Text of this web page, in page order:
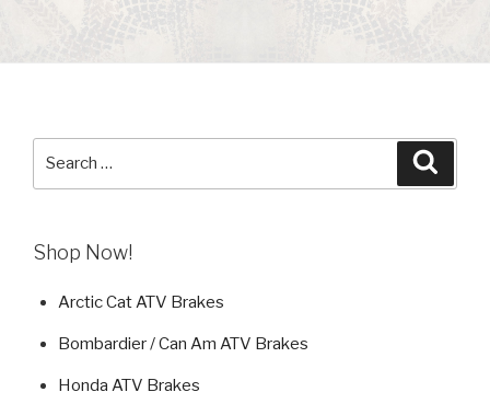
Shop Now!
Arctic Cat ATV Brakes
Bombardier / Can Am ATV Brakes
Honda ATV Brakes